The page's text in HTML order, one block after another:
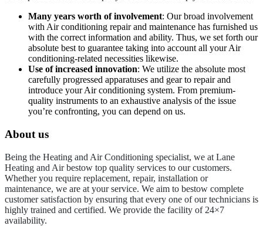
Many years worth of involvement: Our broad involvement
with Air conditioning repair and maintenance has furnished us
with the correct information and ability. Thus, we set forth our
absolute best to guarantee taking into account all your Air
conditioning-related necessities likewise.
Use of increased innovation: We utilize the absolute most
carefully progressed apparatuses and gear to repair and
introduce your Air conditioning system. From premium-
quality instruments to an exhaustive analysis of the issue
you’re confronting, you can depend on us.
About us
Being the Heating and Air Conditioning specialist, we at Lane
Heating and Air bestow top quality services to our customers.
Whether you require replacement, repair, installation or
maintenance, we are at your service. We aim to bestow complete
customer satisfaction by ensuring that every one of our technicians is
highly trained and certified. We provide the facility of 24×7
availability.